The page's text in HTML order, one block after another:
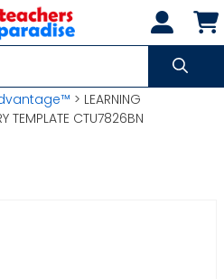
> LEARNING
TEMPLATE CTU7826BN